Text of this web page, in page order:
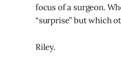
focus of a surgeon.
“surprise” but which
Riley.